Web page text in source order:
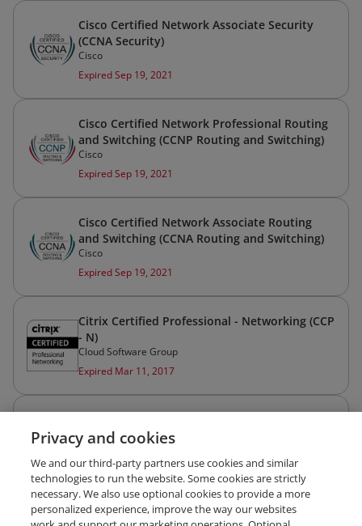
Cisco Certified Network Associate Security
(CCNA Security)
Cisco
Expired Sep 19, 2021
Cisco Certified Network Professional Routing
and Switching (CCNP Routing and Switching)
Cisco
Expired Sep 19, 2021
Cisco Certified Network Associate Routing
and Switching (CCNA Routing and Switching)
Cisco
Expired Sep 19, 2021
Citrix Certified Professional - Networking (CCP
- N)
Cloud Software Group
Expired Mar 11, 2017
and Switching (CCNP Routing and Switching)
Cisco
Expired Mar 27, 2009
Privacy and cookies
We and our third-party partners use cookies and similar
technologies to run the website. Some cookies are strictly
necessary. We also use optional cookies to provide a more
personalized experience, improve the way our websites